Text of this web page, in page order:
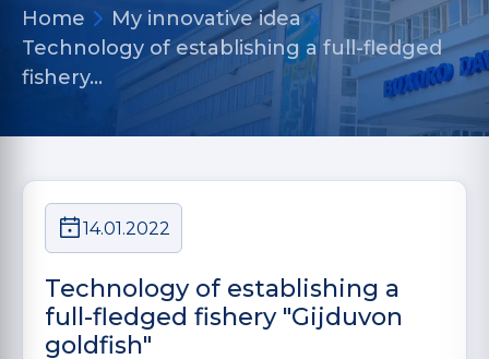
Home
My innovative idea
Technology of establishing a full-fledged
fishery…
14.01.2022
Technology of establishing a
full-fledged fishery "Gijduvon
goldfish"